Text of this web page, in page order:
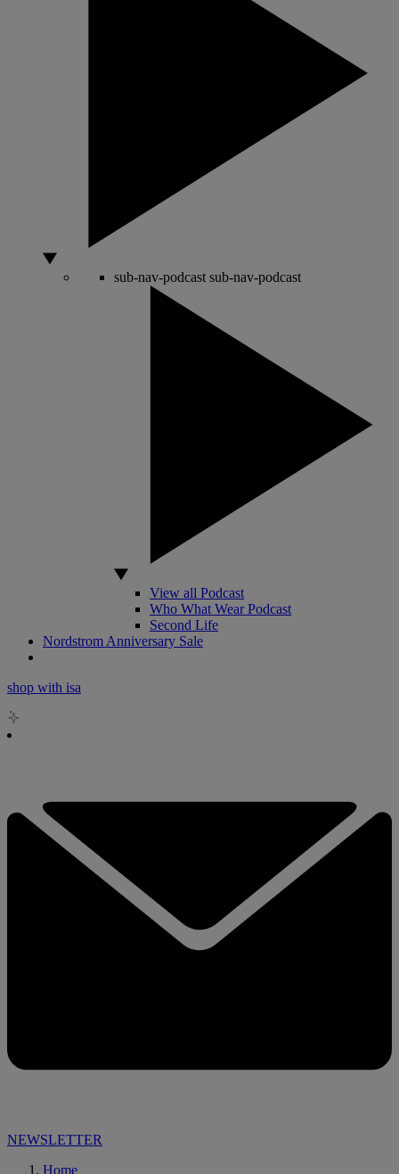
sub-nav-podcast sub-nav-podcast
View all Podcast
Who What Wear Podcast
Second Life
Nordstrom Anniversary Sale
shop with isa
NEWSLETTER
Home